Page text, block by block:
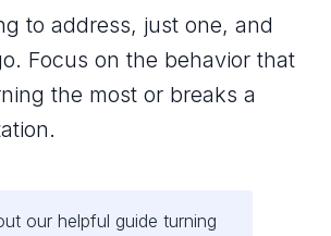
to address, just one, and
Focus on the behavior that
the most or breaks a
our helpful guide turning